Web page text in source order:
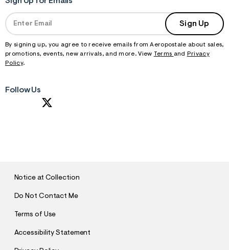
Sign Up
By signing up, you agree to receive emails from Aeropostale about sales,
promotions, events, new arrivals, and more. View Terms and
Privacy
Policy.
Follow Us
Notice at Collection
Do Not Contact Me
Terms of Use
Accessibility Statement